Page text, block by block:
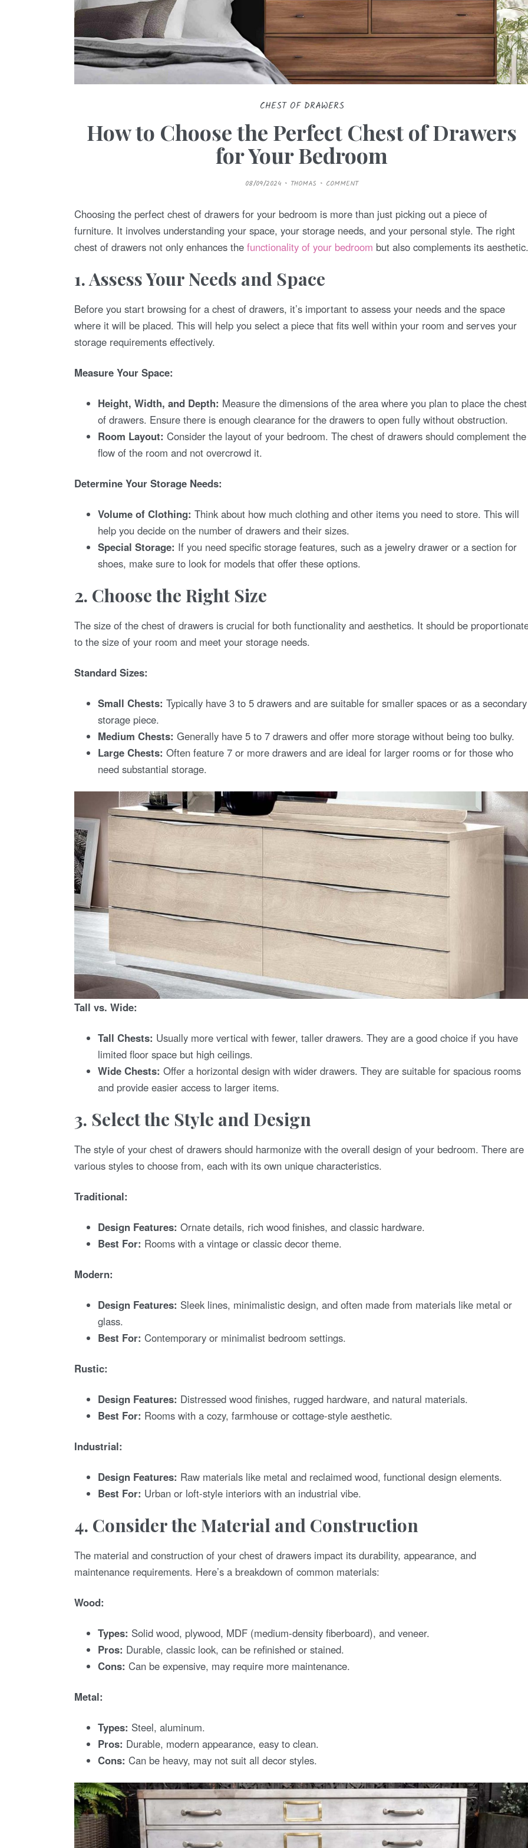
CHEST OF DRAWERS
How to Choose the Perfect Chest of Drawers
for Your Bedroom
P
O
E
D
N
08/09/2024 THOMAS COMMENT
Choosing the perfect chest of drawers for your bedroom is more than just picking out a piece of
furniture. It involves understanding your space, your storage needs, and your personal style. The right
chest of drawers not only enhances the functionality of your bedroom but also complements its aesthetic.
1. Assess Your Needs and Space
Before you start browsing for a chest of drawers, it’s important to assess your needs and the space
where it will be placed. This will help you select a piece that fits well within your room and serves your
storage requirements effectively.
Measure Your Space:
Height, Width, and Depth: Measure the dimensions of the area where you plan to place the chest
of drawers. Ensure there is enough clearance for the drawers to open fully without obstruction.
Room Layout: Consider the layout of your bedroom. The chest of drawers should complement the
flow of the room and not overcrowd it.
Determine Your Storage Needs:
Volume of Clothing: Think about how much clothing and other items you need to store. This will
help you decide on the number of drawers and their sizes.
Special Storage: If you need specific storage features, such as a jewelry drawer or a section for
shoes, make sure to look for models that offer these options.
2. Choose the Right Size
The size of the chest of drawers is crucial for both functionality and aesthetics. It should be
to the size of your room and meet your storage needs.
Standard Sizes:
Small Chests: Typically have 3 to 5 drawers and are suitable for smaller spaces or as a secondary
storage piece.
Medium Chests: Generally have 5 to 7 drawers and offer more storage without being too bulky.
Large Chests: Often feature 7 or more drawers and are ideal for larger rooms or for those who
need substantial storage.
Tall vs. Wide:
Tall Chests: Usually more vertical with fewer, taller drawers. They are a good choice if you have
limited floor space but high ceilings.
Wide Chests: Offer a horizontal design with wider drawers. They are suitable for spacious rooms
and provide easier access to larger items.
3. Select the Style and Design
The style of your chest of drawers should harmonize with the overall design of your bedroom. There are
various styles to choose from, each with its own unique characteristics.
Traditional:
Design Features: Ornate details, rich wood finishes, and classic hardware.
Best For: Rooms with a vintage or classic decor theme.
Modern:
Design Features: Sleek lines, minimalistic design, and often made from materials like metal or
glass.
Best For: Contemporary or minimalist bedroom settings.
Rustic:
Design Features: Distressed wood finishes, rugged hardware, and natural materials.
Best For: Rooms with a cozy, farmhouse or cottage-style aesthetic.
Industrial:
Design Features: Raw materials like metal and reclaimed wood, functional design elements.
Best For: Urban or loft-style interiors with an industrial vibe.
4. Consider the Material and Construction
The material and construction of your chest of drawers impact its durability, appearance, and
maintenance requirements. Here’s a breakdown of common materials:
Wood:
Types: Solid wood, plywood, MDF (medium-density fiberboard), and veneer.
Pros: Durable, classic look, can be refinished or stained.
Cons: Can be expensive, may require more maintenance.
Metal:
Types: Steel, aluminum.
Pros: Durable, modern appearance, easy to clean.
Cons: Can be heavy, may not suit all decor styles.